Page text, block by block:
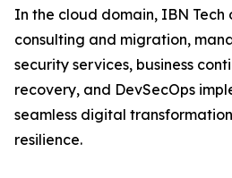
In the cloud domain, IBN
consulting and migration,
security services, business
recovery, and DevSecOps
seamless digital
resilience.